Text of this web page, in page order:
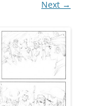
Next →